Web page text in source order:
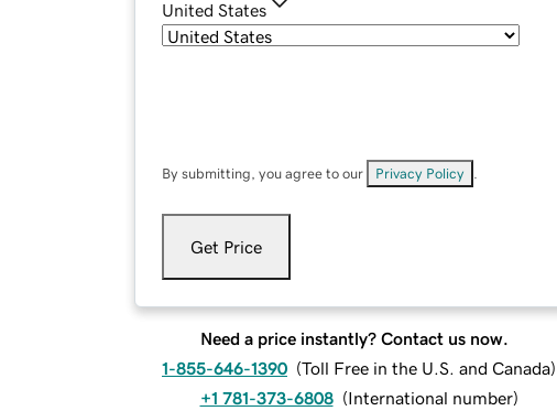
United States
By submitting, you agree to our Privacy Policy
Get Price
Need a price instantly? Contact us now.
1-855-646-1390 (Toll Free in the U.S. and Canada)
+1 781-373-6808 (International number)